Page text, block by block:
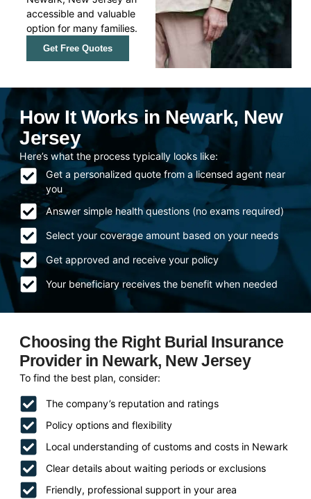
accessible and valuable
option for many families.
Get Free Quotes
How It Works in Newark, New
Jersey
Here’s what the process typically looks like:
Get a personalized quote from a licensed agent near
you
Answer simple health questions (no exams required)
Select your coverage amount based on your needs
Get approved and receive your policy
Your beneficiary receives the benefit when needed
Choosing the Right Burial Insurance
Provider in Newark, New Jersey
To find the best plan, consider:
The company’s reputation and ratings
Policy options and flexibility
Local understanding of customs and costs in Newark
Clear details about waiting periods or exclusions
Friendly, professional support in your area